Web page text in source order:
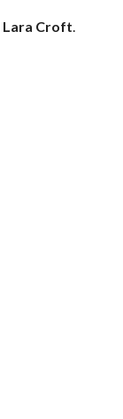
Lara Croft.